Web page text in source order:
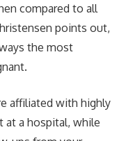
compared to all
points out,
the most
affiliated with highly
at a hospital, while